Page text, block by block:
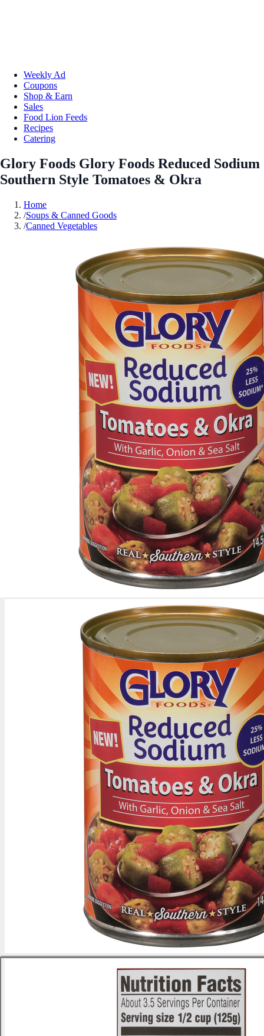
Weekly Ad
Coupons
Shop & Earn
Sales
Food Lion Feeds
Recipes
Catering
Glory Foods Glory Foods Reduced Sodium
Southern Style Tomatoes & Okra
Home
/Soups & Canned Goods
/Canned Vegetables